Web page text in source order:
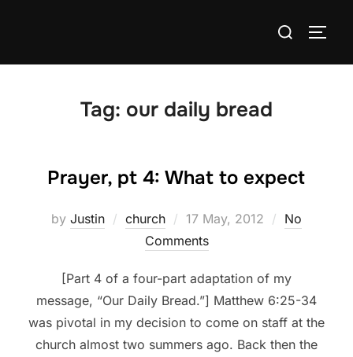
Search
Tag: our daily bread
Prayer, pt 4: What to expect
by Justin church
Posted
on
17 May, 2012
No
Comments
[Part 4 of a four-part adaptation of my
message, “Our Daily Bread.”] Matthew 6:25-34
was pivotal in my decision to come on staff at the
church almost two summers ago. Back then the